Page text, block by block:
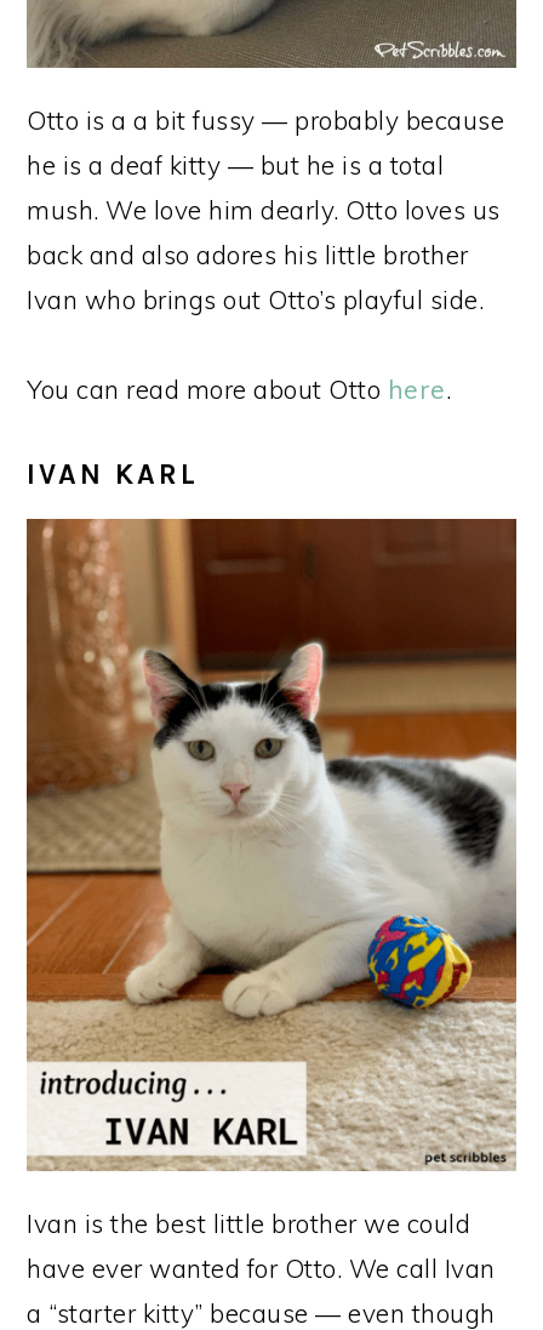
Otto is a a bit fussy — probably because
he is a deaf kitty — but he is a total
mush. We love him dearly. Otto loves us
back and also adores his little brother
Ivan who brings out Otto’s playful side.
You can read more about Otto here.
IVAN KARL
Ivan is the best little brother we could
have ever wanted for Otto. We call Ivan
a “starter kitty” because — even though